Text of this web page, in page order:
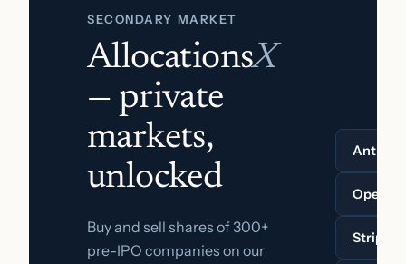
SECONDARY MARKET
AllocationsX
— private
markets,
unlocked
Buy and sell shares of 300+
pre-IPO companies on our
OpenAI
Stripe